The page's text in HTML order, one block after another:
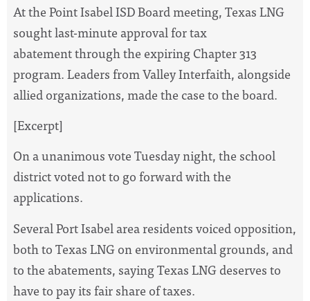
At the Point Isabel ISD Board meeting, Texas LNG
sought last-minute approval for tax
abatement through the expiring Chapter 313
program. Leaders from Valley Interfaith, alongside
allied organizations, made the case to the board.
[Excerpt]
On a unanimous vote Tuesday night, the school
district voted not to go forward with the
applications.
Several Port Isabel area residents voiced opposition,
both to Texas LNG on environmental grounds, and
to the abatements, saying Texas LNG deserves to
have to pay its fair share of taxes.